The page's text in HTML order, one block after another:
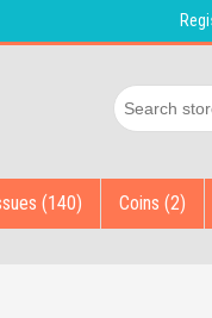
(140) Coins (2)